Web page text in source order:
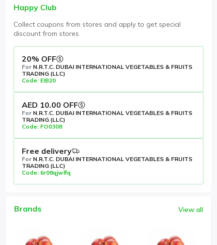
Happy Club
Collect coupons from stores and apply to get special
discount from stores
20% OFF
For N.R.T.C. DUBAI INTERNATIONAL VEGETABLES & FRUITS
TRADING (LLC)
Code: EIB20
AED 10.00 OFF
For N.R.T.C. DUBAI INTERNATIONAL VEGETABLES & FRUITS
TRADING (LLC)
Code: FO0308
Free delivery
For N.R.T.C. DUBAI INTERNATIONAL VEGETABLES & FRUITS
TRADING (LLC)
Code: 6r08qjwlfq
Brands View all